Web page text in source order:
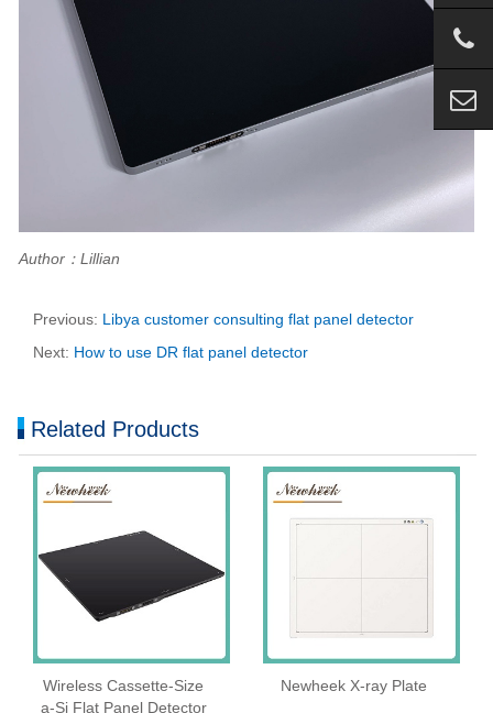
Author：Lillian
Previous: Libya customer consulting flat panel detector
Next: How to use DR flat panel detector
Related Products
Wireless Cassette‑Size
a‑Si Flat Panel Detector
Newheek X-ray Plate